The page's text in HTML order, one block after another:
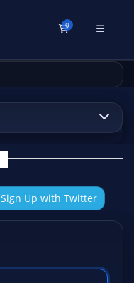
0Shopping Cart
Sign Up with Twitter